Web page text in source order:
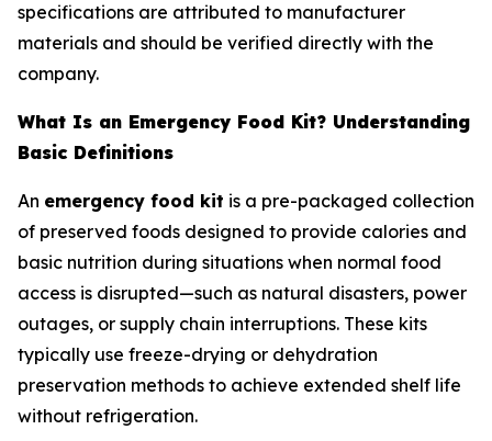
specifications are attributed to manufacturer
materials and should be verified directly with the
company.
What Is an Emergency Food Kit? Understanding
Basic Definitions
An emergency food kit is a pre-packaged collection
of preserved foods designed to provide calories and
basic nutrition during situations when normal food
access is disrupted—such as natural disasters, power
outages, or supply chain interruptions. These kits
typically use freeze-drying or dehydration
preservation methods to achieve extended shelf life
without refrigeration.